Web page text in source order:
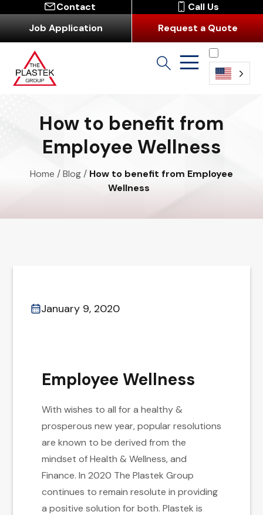
Contact
Call Us
Job Application
Request a Quote
How to benefit from
Employee Wellness
Home /Blog / How to benefit from Employee
Wellness
January 9, 2020
Employee Wellness
With wishes to all for a healthy &
prosperous new year, popular resolutions
are known to be derived from the
mindset of Health & Wellness, and
Finance. In 2020 The Plastek Group
continues to remain resolute in providing
a positive solution for both. Plastek is